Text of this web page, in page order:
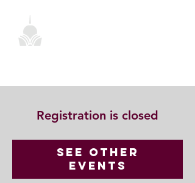
Registration is closed
See other
events